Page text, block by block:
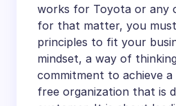
works for Toyota or any
for that matter, you
principles to fit your
mindset, a way of
commitment to achieve
free organization that is